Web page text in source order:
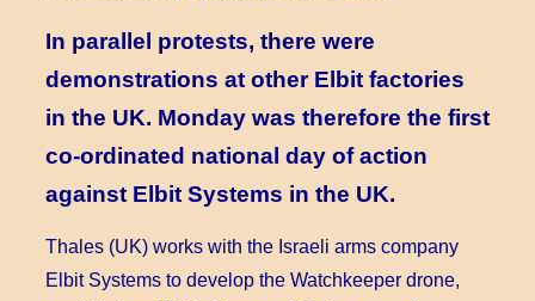
In parallel protests, there were
demonstrations at other Elbit factories
in the UK. Monday was therefore the first
co-ordinated national day of action
against Elbit Systems in the UK.
Thales (UK) works with the Israeli arms company
Elbit Systems to develop the Watchkeeper drone,